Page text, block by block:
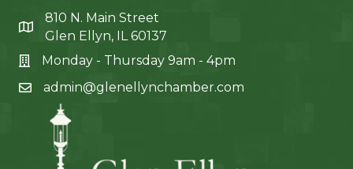
810 N. Main Street
Glen Ellyn, IL 60137
Monday - Thursday 9am - 4pm
admin@glenellynchamber.com